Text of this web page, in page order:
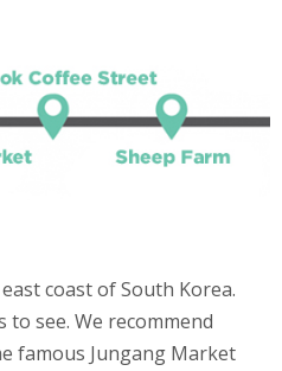
coast of South Korea.
see. We recommend
famous Jungang Market